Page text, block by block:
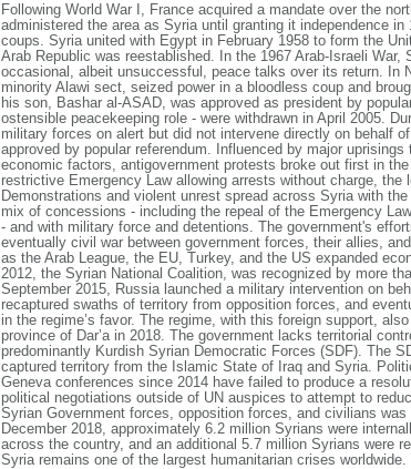
Following World War I, France acquired a mandate over the
administered the area as Syria until granting it independence
coups. Syria united with Egypt in February 1958 to form the
Arab Republic was reestablished. In the 1967 Arab-Israeli
occasional, albeit unsuccessful, peace talks over its return. In
minority Alawi sect, seized power in a bloodless coup and
his son, Bashar al-ASAD, was approved as president by
ostensible peacekeeping role - were withdrawn in April 2005.
military forces on alert but did not intervene directly on behalf
approved by popular referendum. Influenced by major
economic factors, antigovernment protests broke out first in
restrictive Emergency Law allowing arrests without charge,
Demonstrations and violent unrest spread across Syria with
mix of concessions - including the repeal of the Emergency
- and with military force and detentions. The government's
eventually civil war between government forces, their allies,
as the Arab League, the EU, Turkey, and the US expanded
2012, the Syrian National Coalition, was recognized by more
September 2015, Russia launched a military intervention on
recaptured swaths of territory from opposition forces, and
in the regime’s favor. The regime, with this foreign support,
province of Dar’a in 2018. The government lacks territorial
predominantly Kurdish Syrian Democratic Forces (SDF). The
captured territory from the Islamic State of Iraq and Syria.
Geneva conferences since 2014 have failed to produce a
political negotiations outside of UN auspices to attempt to
Syrian Government forces, opposition forces, and civilians
December 2018, approximately 6.2 million Syrians were
across the country, and an additional 5.7 million Syrians were
Syria remains one of the largest humanitarian crises worldwide.